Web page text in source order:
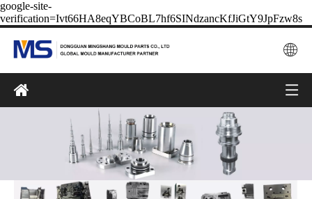
google-site-
verification=Ivt66HA8eqYBCoBL7hf6SINdzancKfJiGtY9JpFzw8s